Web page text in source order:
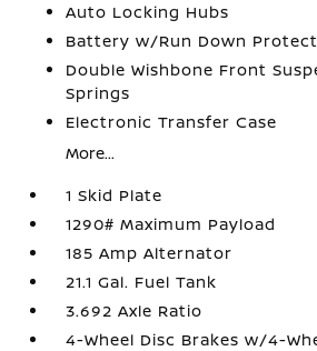
Auto Locking Hubs
Battery w/Run Down
Double Wishbone Front
Springs
Electronic Transfer Case
More...
1 Skid Plate
1290# Maximum Payload
185 Amp Alternator
21.1 Gal. Fuel Tank
3.692 Axle Ratio
4-Wheel Disc Brakes w/4-